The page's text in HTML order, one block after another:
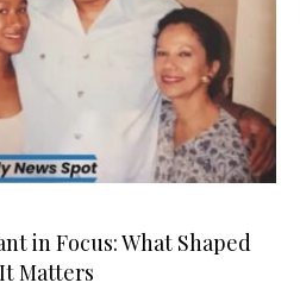
in Focus: What Shaped
Matters